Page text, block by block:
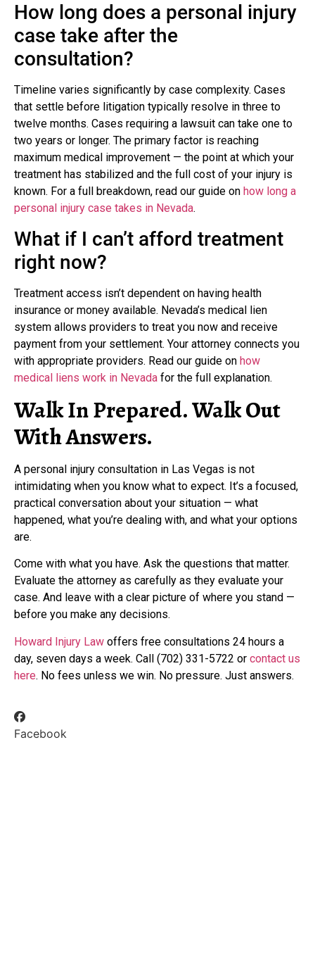
How long does a personal injury
case take after the
consultation?
Timeline varies significantly by case complexity. Cases
that settle before litigation typically resolve in three to
twelve months. Cases requiring a lawsuit can take one to
two years or longer. The primary factor is reaching
maximum medical improvement — the point at which your
treatment has stabilized and the full cost of your injury is
known. For a full breakdown, read our guide on how long a
personal injury case takes in Nevada.
What if I can’t afford treatment
right now?
Treatment access isn’t dependent on having health
insurance or money available. Nevada’s medical lien
system allows providers to treat you now and receive
payment from your settlement. Your attorney connects you
with appropriate providers. Read our guide on how
medical liens work in Nevada for the full explanation.
Walk In Prepared. Walk Out
With Answers.
A personal injury consultation in Las Vegas is not
intimidating when you know what to expect. It’s a focused,
practical conversation about your situation — what
happened, what you’re dealing with, and what your options
are.
Come with what you have. Ask the questions that matter.
Evaluate the attorney as carefully as they evaluate your
case. And leave with a clear picture of where you stand —
before you make any decisions.
Howard Injury Law offers free consultations 24 hours a
day, seven days a week. Call (702) 331-5722 or contact us
here. No fees unless we win. No pressure. Just answers.
Facebook